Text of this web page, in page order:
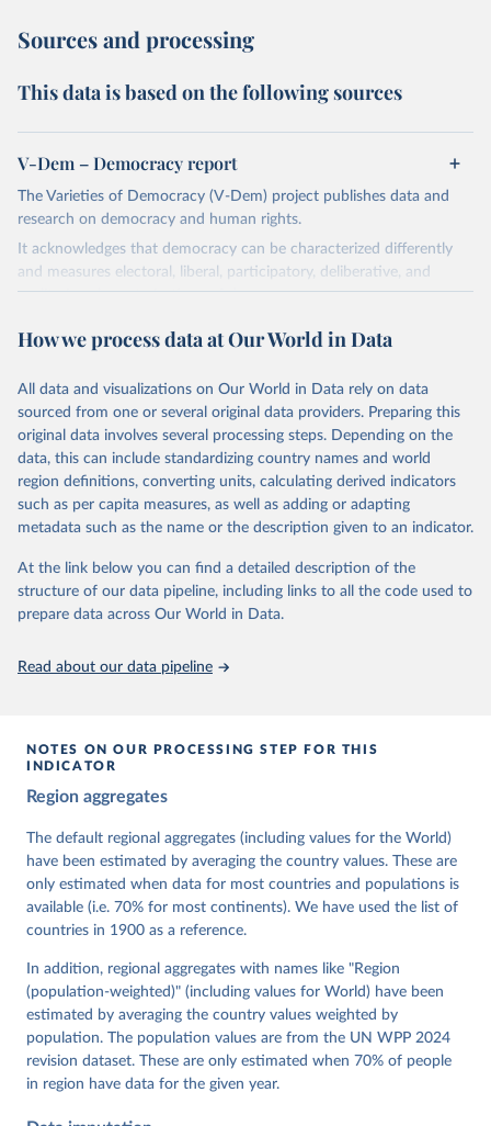
Sources and processing
This data is based on the following sources
V-Dem – Democracy report
The Varieties of Democracy (V-Dem) project publishes data and
research on democracy and human rights.
It acknowledges that democracy can be characterized differently
and measures electoral, liberal, participatory, deliberative, and
egalitarian characterizations of democracy.
and supplementary work by its researchers to assess political
The project is managed by the V-Dem Institute, based at the
University of Gothenburg in Sweden.
This snapshot contains all 531 V-Dem indicators and 251 indices +
62 other indicators from other data sources.
For more information, please refer tohttps://www.v-
dem.net/data/the-v-dem-dataset/
Retrieved on
March 17, 2026
Retrieved from
https://v-dem.net/data/the-v-dem-dataset/
This is the citation of the original data obtained from the source,
prior to any processing or adaptation by Our World in Data.
Knutsen, Staffan I. Lindberg, Jan Teorell, David
Cornell, M. Steven Fish, Linnea Fox, Lisa Gastaldi,
Haakon Gjerløw, Adam Glynn, Ana Good God, Sandra
Grahn, Allen Hicken, Katrin Kinzelbach, Joshua
Krusell, Kyle L. Marquardt, Kelly McMann, Valeriya
Mechkova, Juraj Medzihorsky, Natalia Natsika, Anja
Neundorf, Pamela Paxton, Daniel Pemstein, Johannes
von Römer, Brigitte Seim, Rachel Sigman, Svend-Erik
Tannenberg, Eitan Tzelgov, Yi-ting Wang, Felix
Wiebrecht, Tore Wig, Steven Wilson and Daniel
Ziblatt. 2026. "V-Dem [Country-Year/Country-Date]
https://doi.org/10.23696/vdemds26
Pemstein, Daniel, Kyle L. Marquardt, Eitan Tzelgov,
Yi-ting Wang, Juraj Medzihorsky, Joshua Krusell,
Farhad Miri, and Johannes von Römer. 2026. "The V-
Dem Measurement Model: Latent Variable Analysis for
How we process data at Our World in Data
All data and visualizations on Our World in Data rely on data
sourced from one or several original data providers. Preparing this
original data involves several processing steps. Depending on the
data, this can include standardizing country names and world
region definitions, converting units, calculating derived indicators
such as per capita measures, as well as adding or adapting
metadata such as the name or the description given to an indicator.
At the link below you can find a detailed description of the
structure of our data pipeline, including links to all the code used to
prepare data across Our World in Data.
Read about our data pipeline
NOTES ON OUR PROCESSING STEP FOR THIS
INDICATOR
Region aggregates
The default regional aggregates (including values for the World)
have been estimated by averaging the country values. These are
only estimated when data for most countries and populations is
available (i.e. 70% for most continents). We have used the list of
countries in 1900 as a reference.
In addition, regional aggregates with names like "Region
(population-weighted)" (including values for World) have been
estimated by averaging the country values weighted by
population. The population values are from the UN WPP 2024
revision dataset. These are only estimated when 70% of people
in region have data for the given year.